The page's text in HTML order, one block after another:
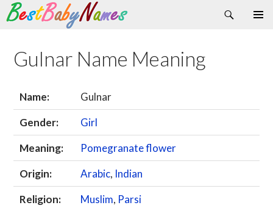
Search
Skip
content
Gulnar Name Meaning
Name:
Gulnar
Gender:
Girl
Meaning:
Pomegranate flower
Origin:
Arabic, Indian
Religion:
Muslim, Parsi